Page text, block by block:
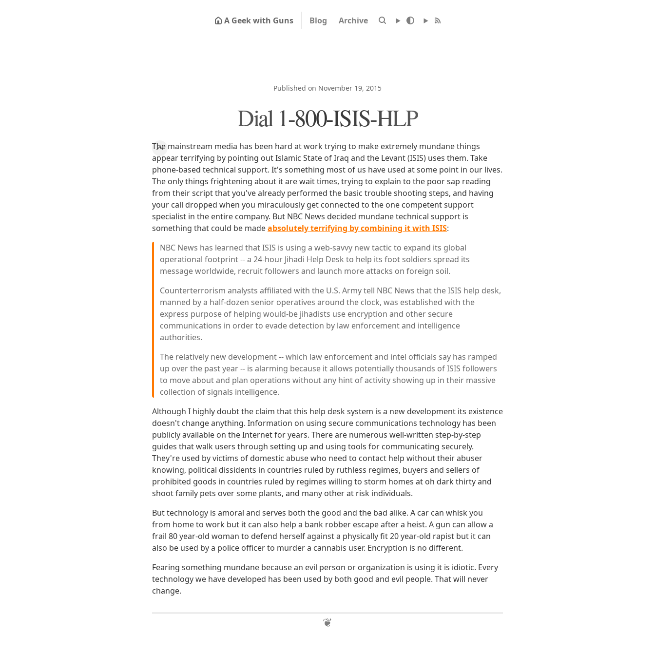
A Geek with Guns Blog Archive
Published on November 19, 2015
Dial 1-800-ISIS-HLP
The mainstream media has been hard at work trying to make extremely mundane things
appear terrifying by pointing out Islamic State of Iraq and the Levant (ISIS) uses them. Take
phone-based technical support. It's something most of us have used at some point in our lives.
The only things frightening about it are wait times, trying to explain to the poor sap reading
from their script that you've already performed the basic trouble shooting steps, and having
your call dropped when you miraculously get connected to the one competent support
specialist in the entire company. But NBC News decided mundane technical support is
something that could be madeabsolutely terrifying by combining it with ISIS:
NBC News has learned that ISIS is using a web-savvy new tactic to expand its global
operational footprint -- a 24-hour Jihadi Help Desk to help its foot soldiers spread its
message worldwide, recruit followers and launch more attacks on foreign soil.
Counterterrorism analysts affiliated with the U.S. Army tell NBC News that the ISIS help desk,
manned by a half-dozen senior operatives around the clock, was established with the
express purpose of helping would-be jihadists use encryption and other secure
communications in order to evade detection by law enforcement and intelligence
authorities.
The relatively new development -- which law enforcement and intel officials say has ramped
up over the past year -- is alarming because it allows potentially thousands of ISIS followers
to move about and plan operations without any hint of activity showing up in their massive
collection of signals intelligence.
Although I highly doubt the claim that this help desk system is a new development its existence
doesn't change anything. Information on using secure communications technology has been
publicly available on the Internet for years. There are numerous well-written step-by-step
guides that walk users through setting up and using tools for communicating securely.
They're used by victims of domestic abuse who need to contact help without their abuser
knowing, political dissidents in countries ruled by ruthless regimes, buyers and sellers of
prohibited goods in countries ruled by regimes willing to storm homes at oh dark thirty and
shoot family pets over some plants, and many other at risk individuals.
But technology is amoral and serves both the good and the bad alike. A car can whisk you
from home to work but it can also help a bank robber escape after a heist. A gun can allow a
frail 80 year-old woman to defend herself against a physically fit 20 year-old rapist but it can
also be used by a police officer to murder a cannabis user. Encryption is no different.
Fearing something mundane because an evil person or organization is using it is idiotic. Every
technology we have developed has been used by both good and evil people. That will never
change.